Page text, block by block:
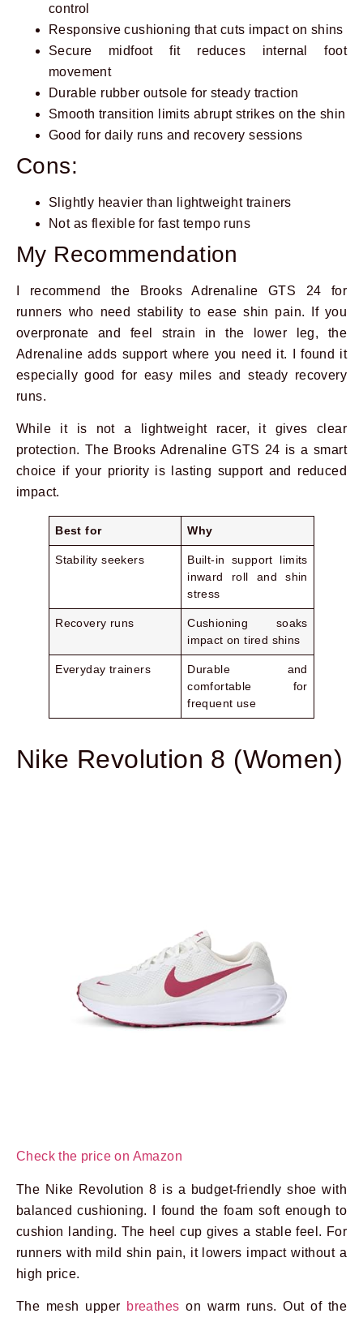
control
Responsive cushioning that cuts impact on shins
Secure midfoot fit reduces internal foot
movement
Durable rubber outsole for steady traction
Smooth transition limits abrupt strikes on the shin
Good for daily runs and recovery sessions
Cons:
Slightly heavier than lightweight trainers
Not as flexible for fast tempo runs
My Recommendation
I recommend the Brooks Adrenaline GTS 24 for
runners who need stability to ease shin pain. If you
overpronate and feel strain in the lower leg, the
Adrenaline adds support where you need it. I found it
especially good for easy miles and steady recovery
runs.
While it is not a lightweight racer, it gives clear
protection. The Brooks Adrenaline GTS 24 is a smart
choice if your priority is lasting support and reduced
impact.
Best for Why
Stability seekers
Built-in support limits
inward roll and shin
stress
Recovery runs
Cushioning soaks
impact on tired shins
Everyday trainers
Durable and
comfortable for
frequent use
Nike Revolution 8 (Women)
Check the price on Amazon
The Nike Revolution 8 is a budget-friendly shoe with
balanced cushioning. I found the foam soft enough to
cushion landing. The heel cup gives a stable feel. For
runners with mild shin pain, it lowers impact without a
high price.
The mesh upper breathes on warm runs. Out of the